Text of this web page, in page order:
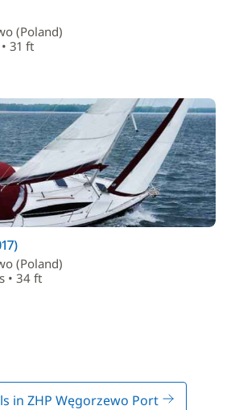
(Poland)
31 ft
(Poland)
• 34 ft
in ZHP Węgorzewo Port